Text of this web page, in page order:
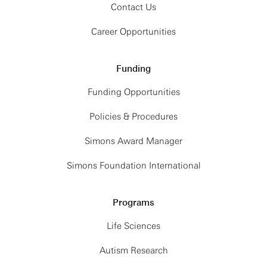
Contact Us
Career Opportunities
Funding
Funding Opportunities
Policies & Procedures
Simons Award Manager
Simons Foundation International
Programs
Life Sciences
Autism Research